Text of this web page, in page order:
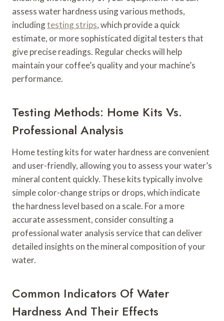
assess water hardness using various methods,
includingtesting strips, which provide a quick
estimate, or more sophisticated digital testers that
give precise readings. Regular checks will help
maintain your coffee’s quality and your machine’s
performance.
Testing Methods: Home Kits Vs.
Professional Analysis
Home testing kits for water hardness are convenient
and user-friendly, allowing you to assess your water’s
mineral content quickly. These kits typically involve
simple color-change strips or drops, which indicate
the hardness level based on a scale. For a more
accurate assessment, consider consulting a
professional water analysis service that can deliver
detailed insights on the mineral composition of your
water.
Common Indicators Of Water
Hardness And Their Effects